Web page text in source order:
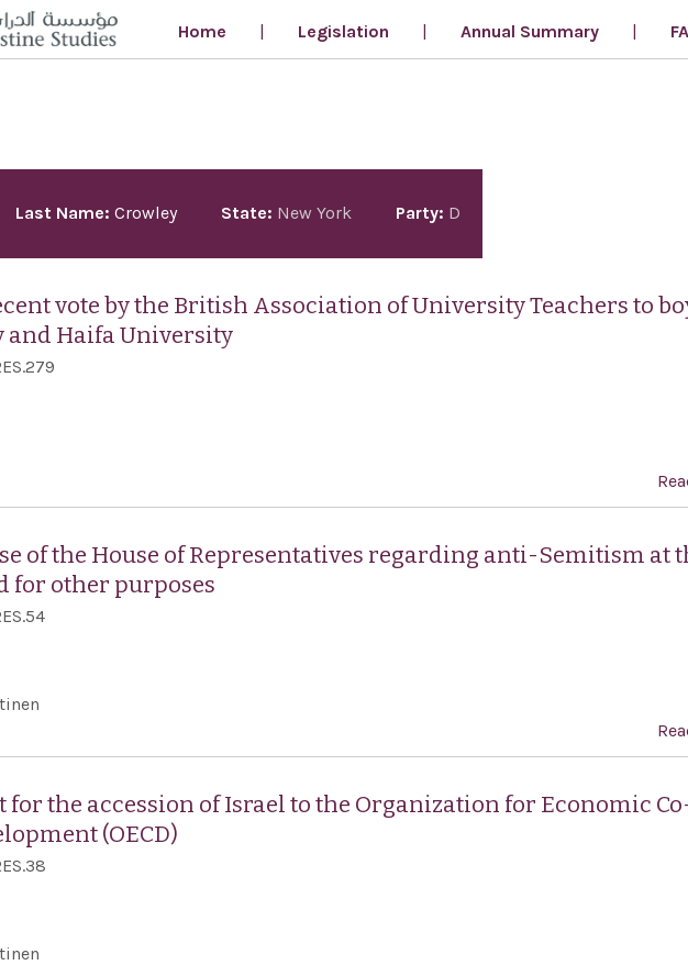
Home
Legislation Annual Summary
Last Name: Crowley State: New York Party: D
vote by the British Association of University Teachers to
Haifa University
of the House of Representatives regarding anti-Semitism at
for other purposes
the accession of Israel to the Organization for Economic
(OECD)